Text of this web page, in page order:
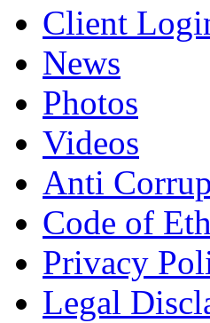
Client
News
Photos
Videos
Anti
Code of
Privacy
Legal